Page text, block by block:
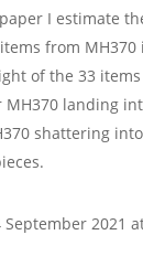
I estimate
from MH370
of the 33
MH370 landing
shattering
September 2021